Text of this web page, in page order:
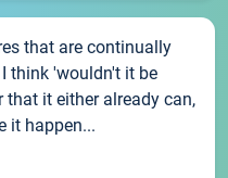
that are continually
think 'wouldn't it be
that it either already can,
it happen...